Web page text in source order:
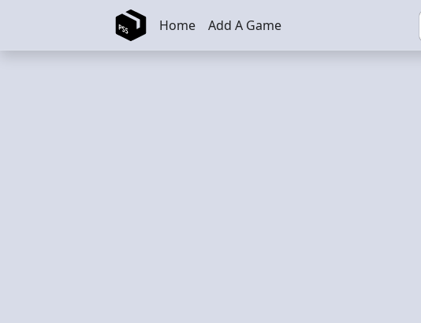
Skip to main content Home Add A Game